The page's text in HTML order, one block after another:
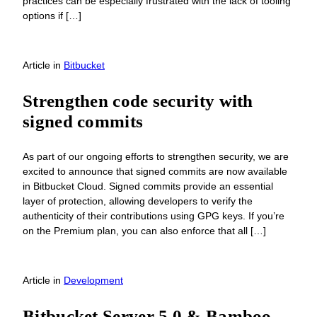
options if […]
Article in Bitbucket
Strengthen code security with
signed commits
As part of our ongoing efforts to strengthen security, we are
excited to announce that signed commits are now available
in Bitbucket Cloud. Signed commits provide an essential
layer of protection, allowing developers to verify the
authenticity of their contributions using GPG keys. If you’re
on the Premium plan, you can also enforce that all […]
Article in Development